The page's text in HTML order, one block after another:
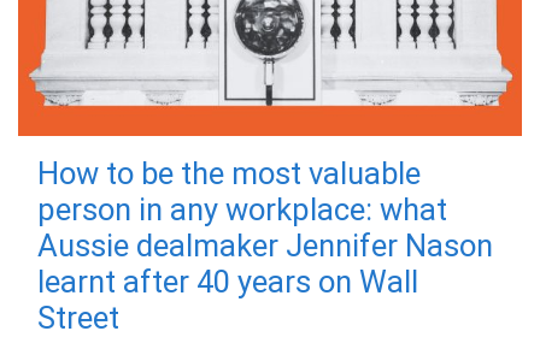
How to be the most valuable
person in any workplace: what
Aussie dealmaker Jennifer Nason
learnt after 40 years on Wall
Street